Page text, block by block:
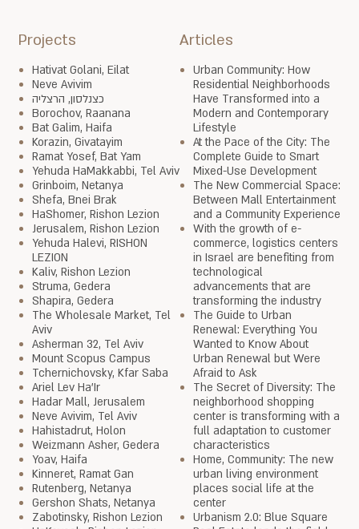
Projects
Hativat Golani, Eilat
Neve Avivim
כצנלסון, הרצליה
Borochov, Raanana
Bat Galim, Haifa
Korazin, Givatayim
Ramat Yosef, Bat Yam
Yehuda HaMakkabbi, Tel Aviv
Grinboim, Netanya
Shefa, Bnei Brak
HaShomer, Rishon Lezion
Jerusalem, Rishon Lezion
Yehuda Halevi, RISHON
LEZION
Kaliv, Rishon Lezion
Struma, Gedera
Shapira, Gedera
The Wholesale Market, Tel
Aviv
Asherman 32, Tel Aviv
Mount Scopus Campus
Tchernichovsky, Kfar Saba
Ariel Lev Ha'Ir
Hadar Mall, Jerusalem
Neve Avivim, Tel Aviv
Hahistadrut, Holon
Weizmann Asher, Gedera
Yoav, Haifa
Kinneret, Ramat Gan
Rutenberg, Netanya
Gershon Shats, Netanya
Zabotinsky, Rishon Lezion
Articles
Urban Community: How
Residential Neighborhoods
Have Transformed into a
Modern and Contemporary
Lifestyle
At the Pace of the City: The
Complete Guide to Smart
Mixed-Use Development
The New Commercial Space:
Between Mall Entertainment
and a Community Experience
With the growth of e-
commerce, logistics centers
in Israel are benefiting from
technological
advancements that are
transforming the industry
The Guide to Urban
Renewal: Everything You
Wanted to Know About
Urban Renewal but Were
Afraid to Ask
The Secret of Diversity: The
neighborhood shopping
center is transforming with a
full adaptation to customer
characteristics
Home, Community: The new
urban living environment
places social life at the
center
Urbanism 2.0: Blue Square